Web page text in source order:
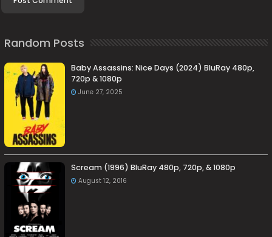
Random Posts
Baby Assassins: Nice Days (2024) BluRay 480p,
720p & 1080p
June 27, 2025
Scream (1996) BluRay 480p, 720p, & 1080p
August 12, 2016